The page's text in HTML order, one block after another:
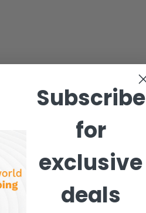
Subscribe
for
exclusive
deals